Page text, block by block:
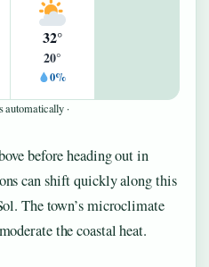
32°
20°
0%
automatically ·
before heading out in
can shift quickly along this
The town’s microclimate
the coastal heat.